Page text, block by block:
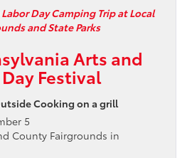
Labor Day Camping Trip at Local
and State Parks
Arts and
Festival
5
County Fairgrounds in